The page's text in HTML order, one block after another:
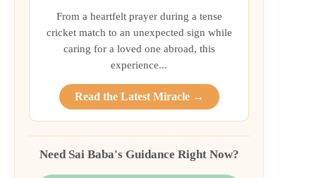
From a heartfelt prayer during a tense
cricket match to an unexpected sign while
caring for a loved one abroad, this
experience...
Read the Latest Miracle →
Need Sai Baba's Guidance Right Now?